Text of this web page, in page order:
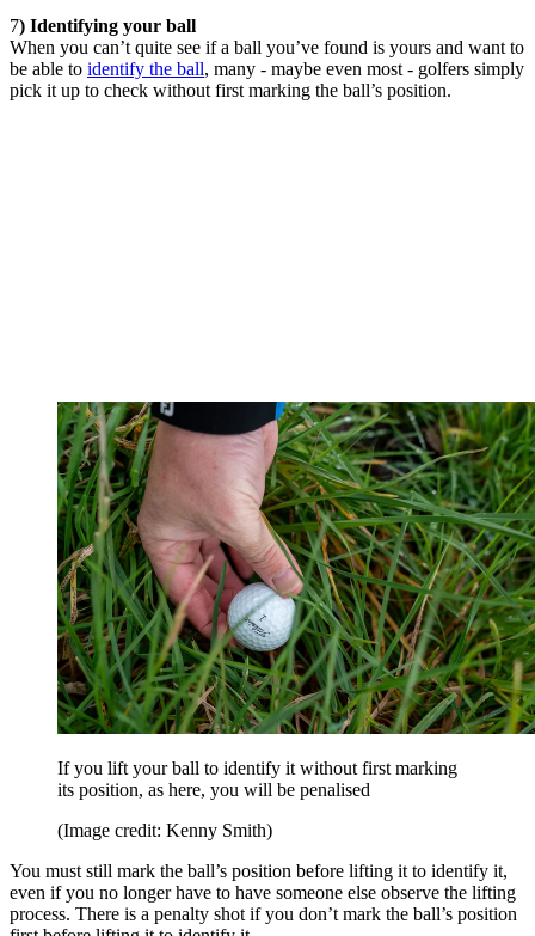
7) Identifying your ball
When you can’t quite see if a ball you’ve found is yours and want to
be able to identify the ball, many - maybe even most - golfers simply
pick it up to check without first marking the ball’s position.
If you lift your ball to identify it without first marking
its position, as here, you will be penalised
(Image credit: Kenny Smith)
You must still mark the ball’s position before lifting it to identify it,
even if you no longer have to have someone else observe the lifting
process. There is a penalty shot if you don’t mark the ball’s position